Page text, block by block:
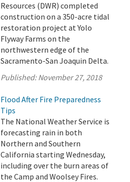
Resources (DWR) completed
construction on a 350-acre tidal
restoration project at Yolo
Flyway Farms on the
northwestern edge of the
Sacramento-San Joaquin Delta.
Published:November 27, 2018
Flood After Fire Preparedness
Tips
The National Weather Service is
forecasting rain in both
Northern and Southern
California starting Wednesday,
including over the burn areas of
the Camp and Woolsey Fires.